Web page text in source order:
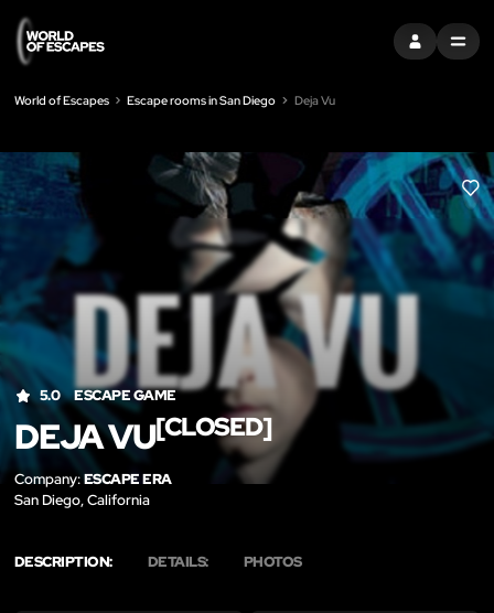
SIGN INMENU
World of Escapes Escape rooms in San Diego Deja Vu
LIKE
5.0 ESCAPE GAME
DEJA VU[CLOSED]
Company:ESCAPE ERA
San Diego, California
DESCRIPTION: DETAILS: PHOTOS